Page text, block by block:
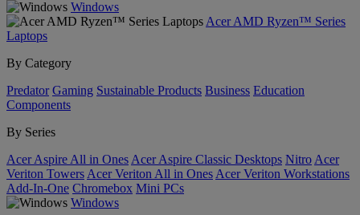
Windows
Acer AMD Ryzen™ Series
Laptops
By Category
Predator Gaming Sustainable Products Business Education
Components
By Series
Acer Aspire All in Ones Acer Aspire Classic Desktops Nitro Acer
Veriton Towers Acer Veriton All in Ones Acer Veriton Workstations
Add-In-One Chromebox Mini PCs
Windows